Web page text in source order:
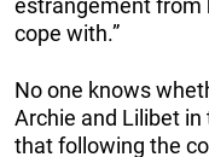
cope with.”
No one knows
Archie and Lilibet in
that following the